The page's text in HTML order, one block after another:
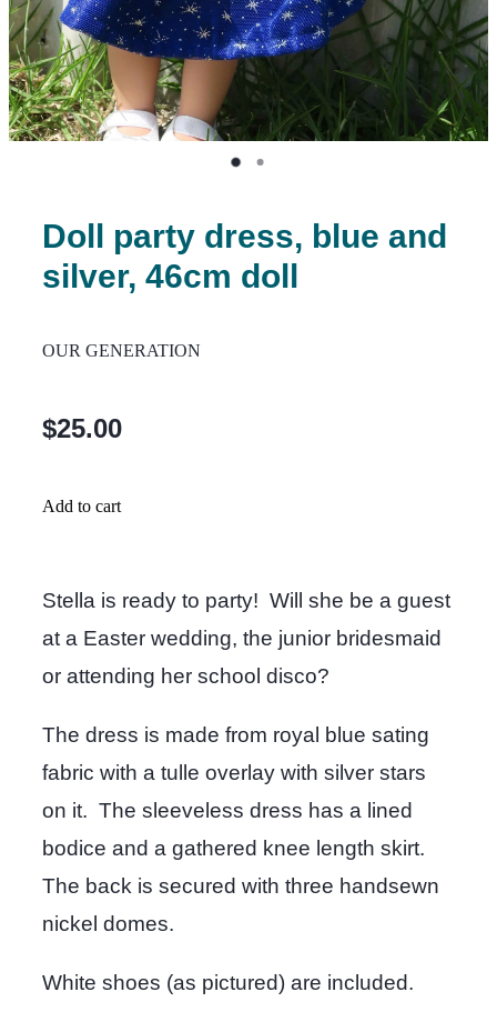
Doll party dress, blue and
silver, 46cm doll
OUR GENERATION
$25.00
Add to cart
Stella is ready to party! Will she be a guest
at a Easter wedding, the junior bridesmaid
or attending her school disco?
The dress is made from royal blue sating
fabric with a tulle overlay with silver stars
on it. The sleeveless dress has a lined
bodice and a gathered knee length skirt.
The back is secured with three handsewn
nickel domes.
White shoes (as pictured) are included.